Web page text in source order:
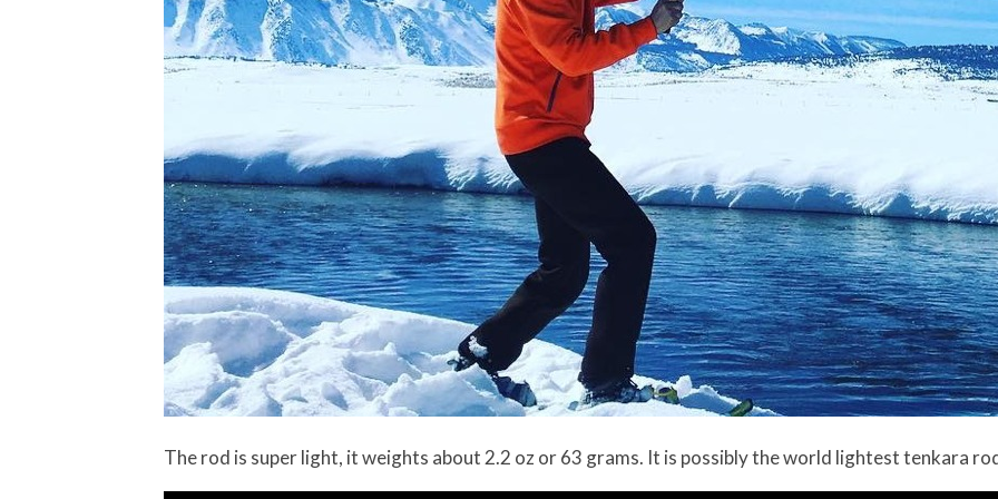
The rod is super light, it weights about 2.2 oz or 63 grams. It is possibly the world lightest tenkara